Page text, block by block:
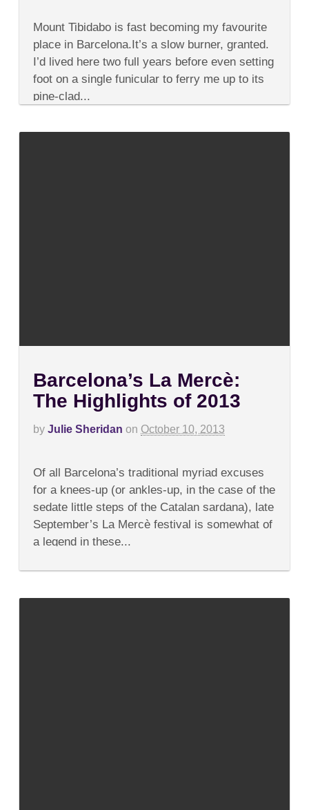
Barcelona’s
Mount
Tibidabo
Fabra
Observatory
Mount Tibidabo is fast becoming my favourite
place in Barcelona.It’s a slow burner, granted.
I’d lived here two full years before even setting
foot on a single funicular to ferry me up to its
pine-clad...
Barcelona’s La Mercè:
The Highlights of 2013
by Julie Sheridan on October 10, 2013
Barcelona’s
La
Mercè:
The
Highlights
of
Of all Barcelona’s traditional myriad excuses
for a knees-up (or ankles-up, in the case of the
sedate little steps of the Catalan sardana), late
September’s La Mercè festival is somewhat of
a legend in these...